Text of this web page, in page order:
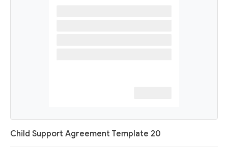
Child Support Agreement Template 20